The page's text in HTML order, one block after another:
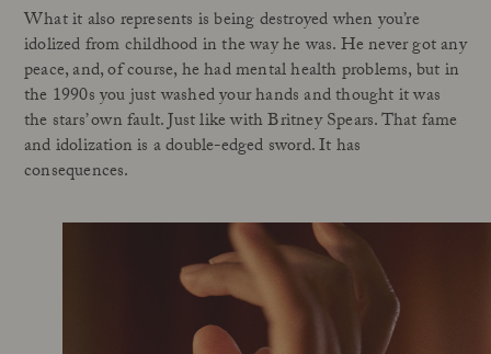
What it also represents is being destroyed when you’re
idolized from childhood in the way he was. He never got any
peace, and, of course, he had mental health problems, but in
the 1990s you just washed your hands and thought it was
the stars’ own fault. Just like with Britney Spears. That fame
and idolization is a double-edged sword. It has
consequences.